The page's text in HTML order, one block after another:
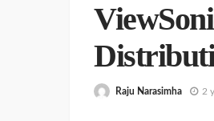
Raju Narasimha 2